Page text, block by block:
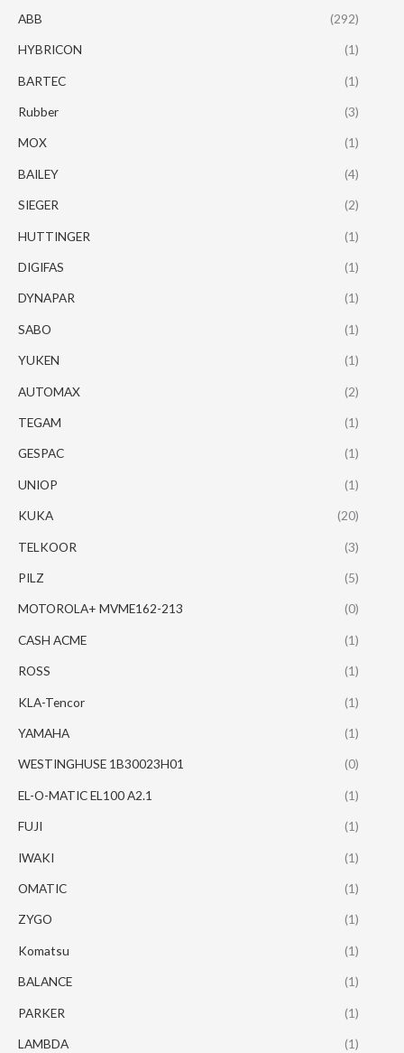
ABB (292)
HYBRICON (1)
BARTEC (1)
Rubber (3)
MOX (1)
BAILEY (4)
SIEGER (2)
HUTTINGER (1)
DIGIFAS (1)
DYNAPAR (1)
SABO (1)
YUKEN (1)
AUTOMAX (2)
TEGAM (1)
GESPAC (1)
UNIOP (1)
KUKA (20)
TELKOOR (3)
PILZ (5)
MOTOROLA+ MVME162-213 (0)
CASH ACME (1)
ROSS (1)
KLA-Tencor (1)
YAMAHA (1)
WESTINGHUSE 1B30023H01 (0)
EL-O-MATIC EL100 A2.1 (1)
FUJI (1)
IWAKI (1)
OMATIC (1)
ZYGO (1)
Komatsu (1)
BALANCE (1)
PARKER (1)
LAMBDA (1)